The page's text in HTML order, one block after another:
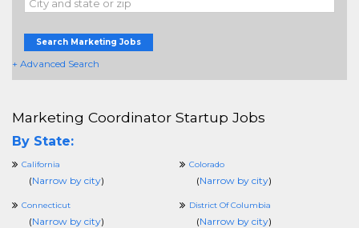
Search Marketing Jobs
+ Advanced Search
Marketing Coordinator Startup Jobs
By State:
California
(Narrow by city)
Colorado
(Narrow by city)
Connecticut
(Narrow by city)
District Of Columbia
(Narrow by city)